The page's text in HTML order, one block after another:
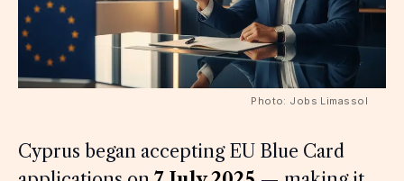
Photo: Jobs Limassol
Cyprus began accepting EU Blue Card